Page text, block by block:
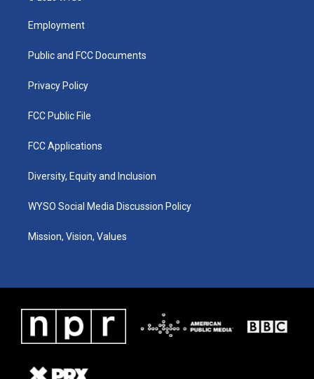
a
g
a
u
b
k
Employment
Public and FCC Documents
Privacy Policy
FCC Public File
FCC Applications
Diversity, Equity and Inclusion
WYSO Social Media Discussion Policy
Mission, Vision, Values